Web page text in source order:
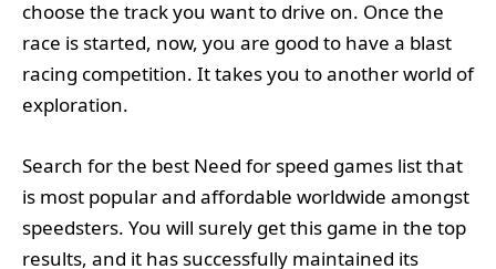
choose the track you want to drive on. Once the
race is started, now, you are good to have a blast
racing competition. It takes you to another world of
exploration.
Search for the best Need for speed games list that
is most popular and affordable worldwide amongst
speedsters. You will surely get this game in the top
results, and it has successfully maintained its